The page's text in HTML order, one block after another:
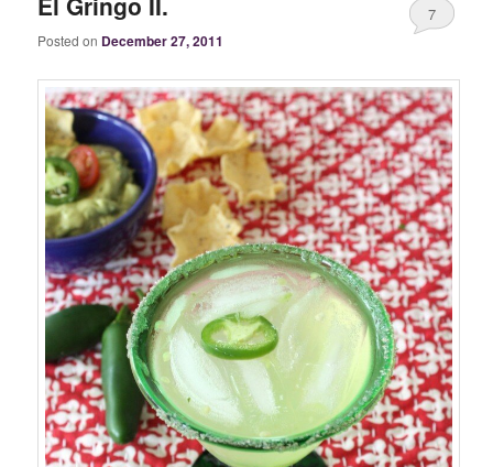
Posted on December 27, 2011
7